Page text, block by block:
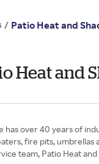
/ Patio Heat and
Heat and
has over 40 years of
fire pits, umbrellas
team, Patio Heat